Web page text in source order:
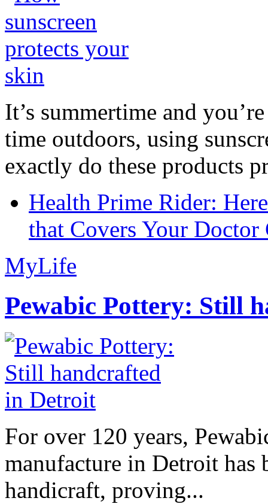
It’s summertime and
time outdoors, using
exactly do these products
Health Prime Rider:
that Covers Your Doctor
MyLife
Pewabic Pottery: Still
For over 120 years,
manufacture in Detroit has
handicraft, proving...